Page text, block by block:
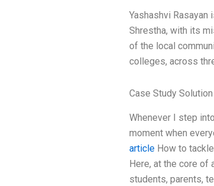
Yashashvi
Shrestha, with its
of the local
colleges, across
Case Study Solution
Whenever I step
moment when
article How to
Here, at the core of
students, parents,